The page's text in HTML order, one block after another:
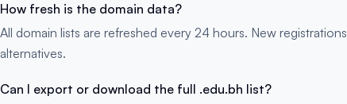
How fresh is the domain data?
All domain lists are refreshed every 24 hours. New
alternatives.
Can I export or download the full .edu.bh list?